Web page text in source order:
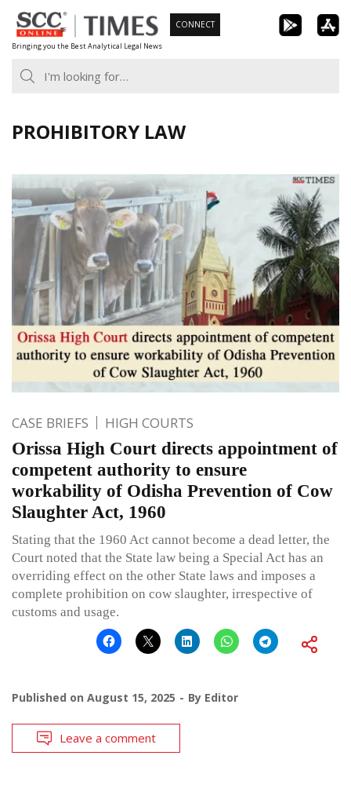
Skip
to
content
Bringing you the Best Analytical Legal News
CONNECT
PROHIBITORY LAW
CASE BRIEFS HIGH COURTS
Orissa High Court directs appointment of
competent authority to ensure
workability of Odisha Prevention of Cow
Slaughter Act, 1960
Stating that the 1960 Act cannot become a dead letter, the
Court noted that the State law being a Special Act has an
overriding effect on the other State laws and imposes a
complete prohibition on cow slaughter, irrespective of
customs and usage.
Published on August 15, 2025 By Editor
Leave a comment